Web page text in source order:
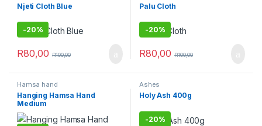
Njeti Cloth Blue
-20%
R80,00 R100,00
Palu Cloth
-20%
R80,00 R100,00
Hamsa hand
Hanging Hamsa Hand
Medium
Ashes
Holy Ash 400g
-20%